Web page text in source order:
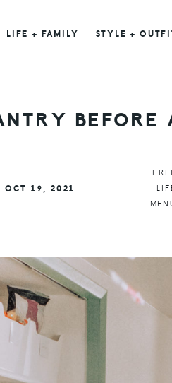
LIFE + FAMILY STYLE +
BEFORE
OCT 19, 2021